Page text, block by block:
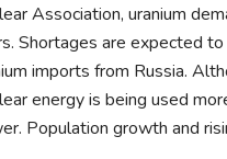
Association, uranium
Shortages are expected
imports from Russia.
energy is being used
Population growth and